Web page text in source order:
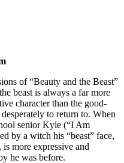
of “Beauty and the Beast”
beast is always a far more
character than the good-
to return to. When
senior Kyle (“I Am
by a witch his “beast” face,
more expressive and
he was before.